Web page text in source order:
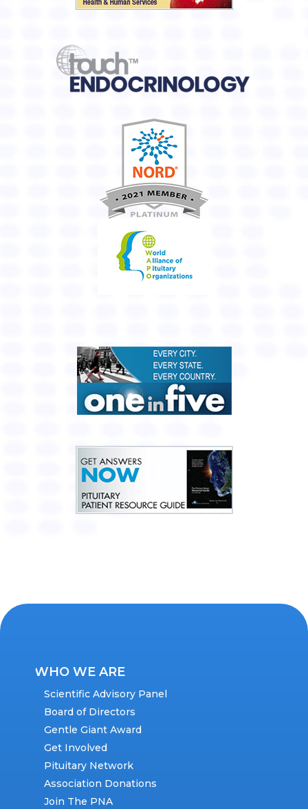
WHO WE ARE
Scientific Advisory Panel
Board of Directors
Gentle Giant Award
Get Involved
Pituitary Network
Association Donations
Join The PNA